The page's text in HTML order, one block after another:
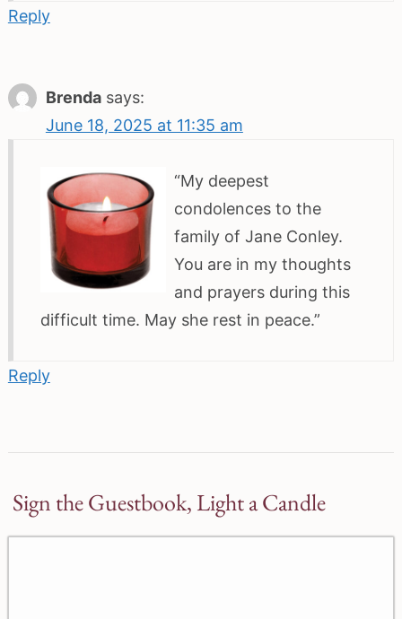
Reply
Brenda says:
June 18, 2025 at 11:35 am
“My deepest
condolences to the
family of Jane Conley.
You are in my thoughts
and prayers during this
difficult time. May she rest in peace.”
Reply
Sign the Guestbook, Light a Candle